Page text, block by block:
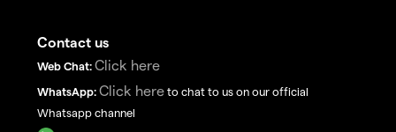
Contact us
Web Chat: Click here
WhatsApp: Click here to chat to us on our official
Whatsapp channel